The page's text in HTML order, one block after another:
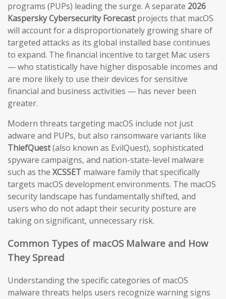
programs (PUPs) leading the surge. A separate 2026
Kaspersky Cybersecurity Forecastprojects that macOS
will account for a disproportionately growing share of
targeted attacks as its global installed base continues
to expand. The financial incentive to target Mac users
— who statistically have higher disposable incomes and
are more likely to use their devices for sensitive
financial and business activities — has never been
greater.
Modern threats targeting macOS include not just
adware and PUPs, but also ransomware variants like
ThiefQuest(also known as EvilQuest), sophisticated
spyware campaigns, and nation-state-level malware
such as the XCSSET malware family that specifically
targets macOS development environments. The macOS
security landscape has fundamentally shifted, and
users who do not adapt their security posture are
taking on significant, unnecessary risk.
Common Types of macOS Malware and How
They Spread
Understanding the specific categories of macOS
malware threats helps users recognize warning signs